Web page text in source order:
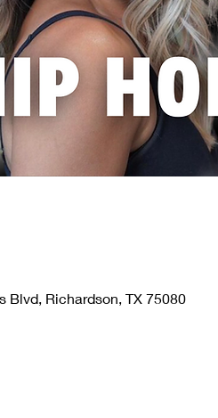
Blvd, Richardson, TX 75080